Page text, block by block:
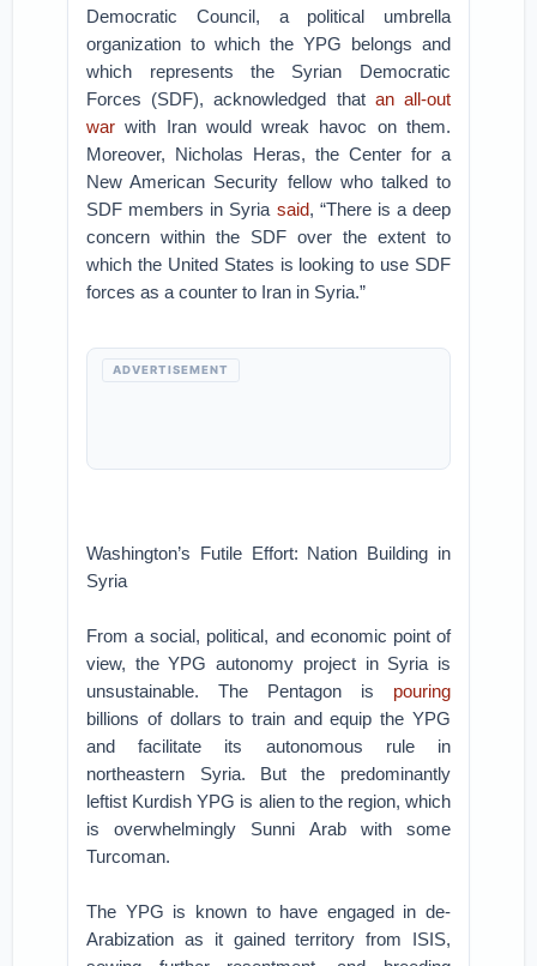
Democratic Council, a political umbrella
organization to which the YPG belongs and
which represents the Syrian Democratic
Forces (SDF), acknowledged that an all-out
war with Iran would wreak havoc on them.
Moreover, Nicholas Heras, the Center for a
New American Security fellow who talked to
SDF members in Syria said, “There is a deep
concern within the SDF over the extent to
which the United States is looking to use SDF
forces as a counter to Iran in Syria.”
ADVERTISEMENT
Washington’s Futile Effort: Nation Building in
Syria
From a social, political, and economic point of
view, the YPG autonomy project in Syria is
unsustainable. The Pentagon is pouring
billions of dollars to train and equip the YPG
and facilitate its autonomous rule in
northeastern Syria. But the predominantly
leftist Kurdish YPG is alien to the region, which
is overwhelmingly Sunni Arab with some
Turcoman.
The YPG is known to have engaged in de-
Arabization as it gained territory from ISIS,